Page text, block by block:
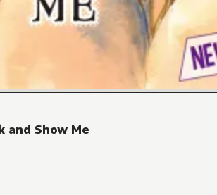
and Show Me